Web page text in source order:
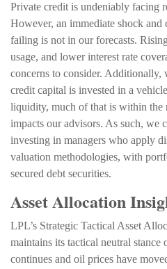
Private credit is undeniably facing
However, an immediate shock and
failing is not in our forecasts.
usage, and lower interest rate
concerns to consider. Additionally,
credit capital is invested in a
liquidity, much of that is within the
impacts our advisors. As such, we
investing in managers who apply
valuation methodologies, with
secured debt securities.
Asset Allocation
LPL’s Strategic Tactical Asset
maintains its tactical neutral
continues and oil prices have